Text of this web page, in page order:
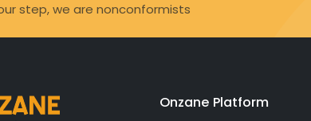
step, we are nonconformists
Onzane Platform